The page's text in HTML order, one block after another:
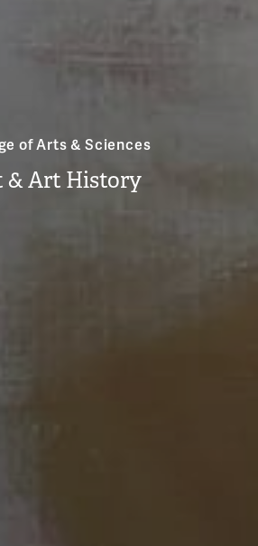
of Arts & Sciences
& Art History